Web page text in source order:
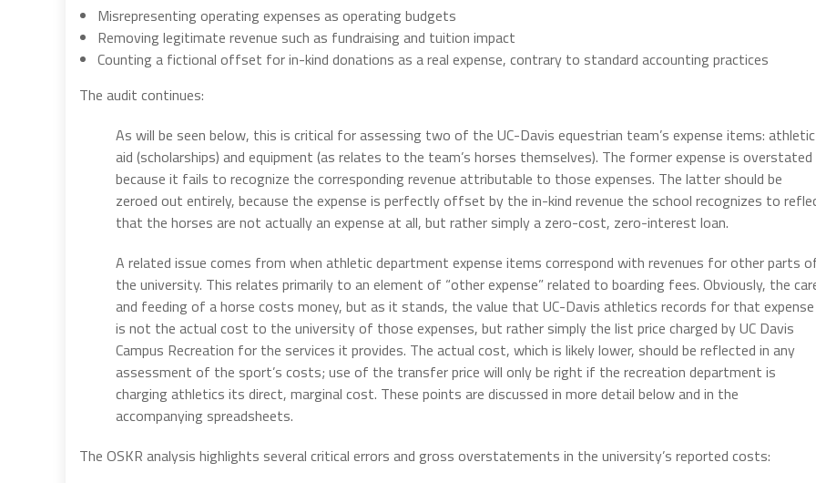
Misrepresenting operating expenses as operating budgets
Removing legitimate revenue such as fundraising and tuition impact
Counting a fictional offset for in-kind donations as a real expense, contrary to standard accounting practices
The audit continues:
As will be seen below, this is critical for assessing two of the UC-Davis equestrian team’s expense items: athletic
aid (scholarships) and equipment (as relates to the team’s horses themselves). The former expense is overstated
because it fails to recognize the corresponding revenue attributable to those expenses. The latter should be
zeroed out entirely, because the expense is perfectly offset by the in-kind revenue the school recognizes to
that the horses are not actually an expense at all, but rather simply a zero-cost, zero-interest loan.
A related issue comes from when athletic department expense items correspond with revenues for other parts
the university. This relates primarily to an element of “other expense” related to boarding fees. Obviously, the
and feeding of a horse costs money, but as it stands, the value that UC-Davis athletics records for that expense
is not the actual cost to the university of those expenses, but rather simply the list price charged by UC Davis
Campus Recreation for the services it provides. The actual cost, which is likely lower, should be reflected in any
assessment of the sport’s costs; use of the transfer price will only be right if the recreation department is
charging athletics its direct, marginal cost. These points are discussed in more detail below and in the
accompanying spreadsheets.
The OSKR analysis highlights several critical errors and gross overstatements in the university’s reported costs: